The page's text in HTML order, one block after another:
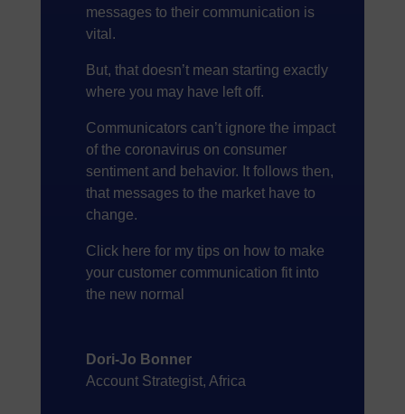
messages to their communication is
vital.
But, that doesn’t mean starting exactly
where you may have left off.
Communicators can’t ignore the impact
of the coronavirus on consumer
sentiment and behavior. It follows then,
that messages to the market have to
change.
Click here for my tips on how to make
your customer communication fit into
the new normal
Dori-Jo Bonner
Account Strategist, Africa